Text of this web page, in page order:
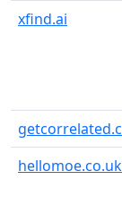
xfind.ai
hellomoe.co.uk